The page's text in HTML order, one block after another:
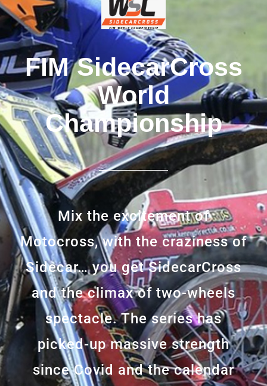
FIM SidecarCross
World
Championship
Mix the excitement of
Motocross, with the craziness of
Sidecar… you get SidecarCross
and the climax of two-wheels
spectacle. The series has
picked-up massive strength
since Covid and the calendar